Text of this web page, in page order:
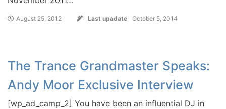
August 25, 2012 Last upadate October 5, 2014
The Trance Grandmaster Speaks:
Andy Moor Exclusive Interview
[wp_ad_camp_2] You have been an influential DJ in